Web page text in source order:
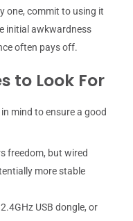
one, commit to using it
initial awkwardness
often pays off.
to Look For
mind to ensure a good
freedom, but wired
more stable
USB dongle, or